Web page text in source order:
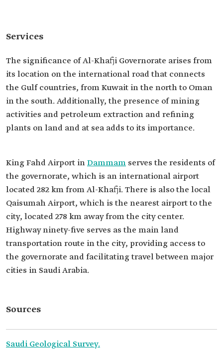
Services
The significance of Al-Khafji Governorate arises from
its location on the international road that connects
the Gulf countries, from Kuwait in the north to Oman
in the south. Additionally, the presence of mining
activities and petroleum extraction and refining
plants on land and at sea adds to its importance.
King Fahd Airport inDammam serves the residents of
the governorate, which is an international airport
located 282 km from Al-Khafji. There is also the local
Qaisumah Airport, which is the nearest airport to the
city, located 278 km away from the city center.
Highway ninety-five serves as the main land
transportation route in the city, providing access to
the governorate and facilitating travel between major
cities in Saudi Arabia.
Sources
Saudi Geological Survey.